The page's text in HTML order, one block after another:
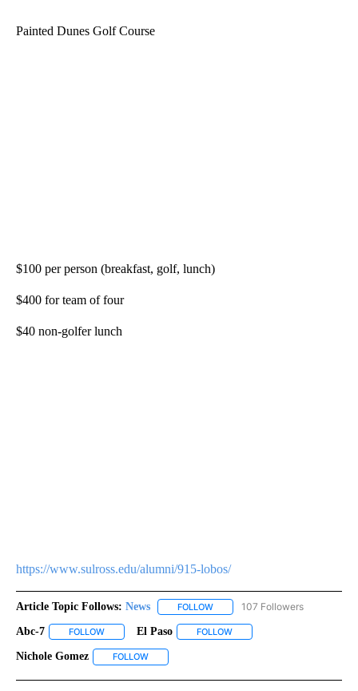
Painted Dunes Golf Course
$100 per person (breakfast, golf, lunch)
$400 for team of four
$40 non-golfer lunch
https://www.sulross.edu/alumni/915-lobos/
Article Topic Follows: News FOLLOW FOLLOW "NEWS" TO RECEIVE
107 Followers
Abc-7 FOLLOW FOLLOW "ABC-7" TO RECEIVE NOTIFICATIONS ABOUT
El Paso FOLLOW
Nichole Gomez FOLLOW